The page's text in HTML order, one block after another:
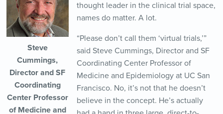
Steve
Cummings,
Director and SF
Coordinating
Center Professor
of Medicine and
thought leader in the clinical trial space,
names do matter. A lot.
“Please don’t call them ‘virtual trials,’”
said Steve Cummings, Director and SF
Coordinating Center Professor of
Medicine and Epidemiology at UC San
Francisco. No, it’s not that he doesn’t
believe in the concept. He’s actually